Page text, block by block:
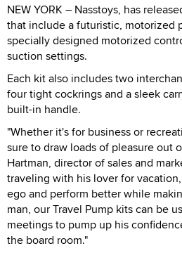
NEW YORK – Nasstoys, has
that include a futuristic, motorized
specially designed motorized
suction settings.
Each kit also includes two
four tight cockrings and a sleek
built-in handle.
"Whether it's for business or
sure to draw loads of pleasure out
Hartman, director of sales and
traveling with his lover for
ego and perform better while
man, our Travel Pump kits can be
meetings to pump up his
the board room."